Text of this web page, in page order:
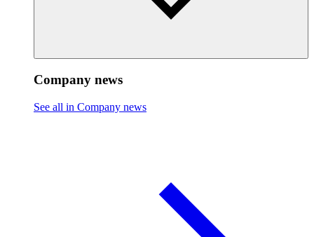
Company news
See all in Company news